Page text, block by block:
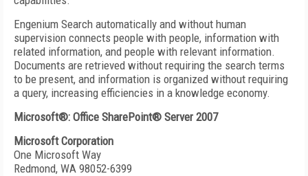
Engenium Search automatically and without human
supervision connects people with people, information with
related information, and people with relevant information.
Documents are retrieved without requiring the search terms
to be present, and information is organized without requiring
a query, increasing efficiencies in a knowledge economy.
Microsoft®: Office SharePoint® Server 2007
Microsoft Corporation
One Microsoft Way
Redmond, WA 98052-6399